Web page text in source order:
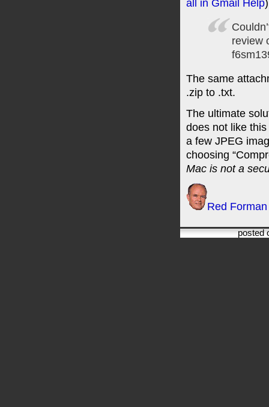
all in Gmail Help
review
The same
.zip to .txt.
The ultimate
does not like
a few JPEG
choosing
Mac is not a
Red Forman
posted